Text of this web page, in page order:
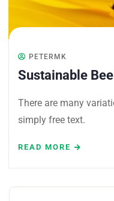
PETERMK
Sustainable
There are many
simply free text.
READ MORE